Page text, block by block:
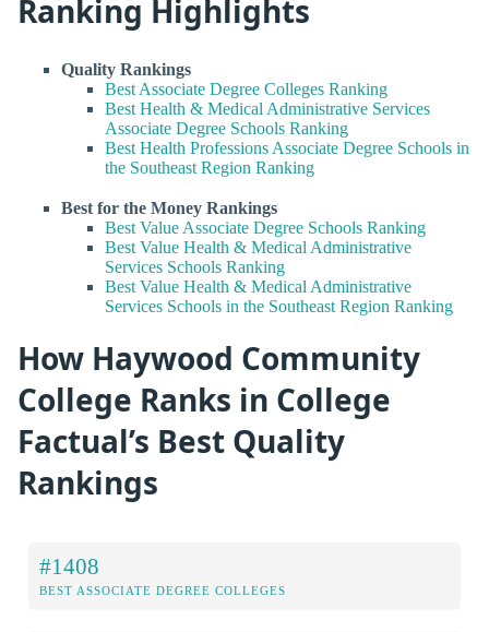
Ranking Highlights
Quality Rankings
Best Associate Degree Colleges Ranking
Best Health & Medical Administrative Services
Associate Degree Schools Ranking
Best Health Professions Associate Degree Schools in
the Southeast Region Ranking
Best for the Money Rankings
Best Value Associate Degree Schools Ranking
Best Value Health & Medical Administrative
Services Schools Ranking
Best Value Health & Medical Administrative
Services Schools in the Southeast Region Ranking
How Haywood Community
College Ranks in College
Factual’s Best Quality
Rankings
#1408
BEST ASSOCIATE DEGREE COLLEGES